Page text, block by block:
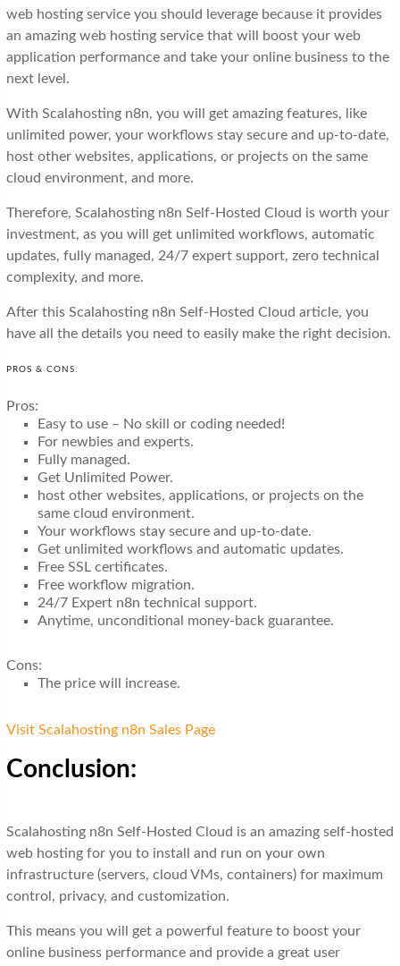
web hosting service you should leverage because it provides
an amazing web hosting service that will boost your web
application performance and take your online business to the
next level.
With Scalahosting n8n, you will get amazing features, like
unlimited power, your workflows stay secure and up-to-date,
host other websites, applications, or projects on the same
cloud environment, and more.
Therefore, Scalahosting n8n Self-Hosted Cloud is worth your
investment, as you will get unlimited workflows, automatic
updates, fully managed, 24/7 expert support, zero technical
complexity, and more.
After this Scalahosting n8n Self-Hosted Cloud article, you
have all the details you need to easily make the right decision.
PROS & CONS:
Pros:
Easy to use – No skill or coding needed!
For newbies and experts.
Fully managed.
Get Unlimited Power.
host other websites, applications, or projects on the
same cloud environment.
Your workflows stay secure and up-to-date.
Get unlimited workflows and automatic updates.
Free SSL certificates.
Free workflow migration.
24/7 Expert n8n technical support.
Anytime, unconditional money-back guarantee.
Cons:
The price will increase.
Visit Scalahosting n8n Sales Page
Conclusion:
Scalahosting n8n Self-Hosted Cloud is an amazing self-hosted
web hosting for you to install and run on your own
infrastructure (servers, cloud VMs, containers) for maximum
control, privacy, and customization.
This means you will get a powerful feature to boost your
online business performance and provide a great user